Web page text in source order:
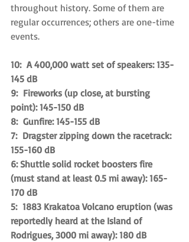
throughout history. Some of them are
regular occurrences; others are one-time
events.
10:  A 400,000 watt set of speakers: 135-
145 dB
9:  Fireworks (up close, at bursting
point): 145-150 dB
8:  Gunfire: 145-155 dB
7:  Dragster zipping down the racetrack:
155-160 dB
6: Shuttle solid rocket boosters fire
(must stand at least 0.5 mi away): 165-
170 dB
5:  1883 Krakatoa Volcano eruption (was
reportedly heard at the Island of
Rodrigues, 3000 mi away): 180 dB